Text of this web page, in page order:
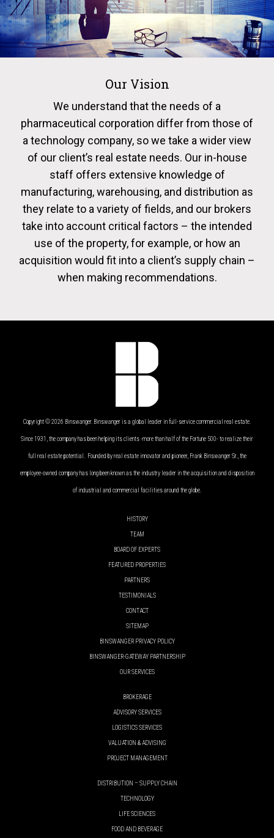
Our Vision
We understand that the needs of a
pharmaceutical corporation differ from those of
a technology company, so we take a wider view
of our client’s real estate needs. Our in-house
staff offers extensive knowledge of
manufacturing, warehousing, and distribution as
they relate to a variety of fields, and our brokers
take into account critical factors – the intended
use of the property, for example, or how an
acquisition would fit into a client’s supply chain –
when making recommendations.
Copyright © 2026 Binswanger. Binswanger is a global leader in full-service commercial real estate.
Since 1931, the company has been helping its clients -more than half of the Fortune 500- to realize their
full real estate potential. Founded by real estate innovator and pioneer, Frank Binswanger Sr., the
employee-owned company has long been known as the industry leader in the acquisition and disposition
of industrial and commercial facilities around the globe.
HISTORY
TEAM
BOARD OF EXPERTS
FEATURED PROPERTIES
PARTNERS
TESTIMONIALS
CONTACT
SITEMAP
BINSWANGER PRIVACY POLICY
BINSWANGER-GATEWAY PARTNERSHIP
OUR SERVICES
BROKERAGE
ADVISORY SERVICES
LOGISTICS SERVICES
VALUATION & ADVISING
PROJECT MANAGEMENT
DISTRIBUTION – SUPPLY CHAIN
TECHNOLOGY
LIFE SCIENCES
FOOD AND BEVERAGE